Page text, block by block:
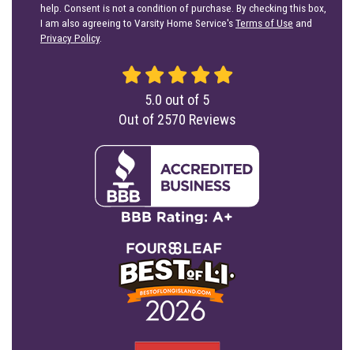
help. Consent is not a condition of purchase. By checking this box,
I am also agreeing to Varsity Home Service'sTerms of Use and
Privacy Policy.
5.0 out of 5
Out of 2570 Reviews